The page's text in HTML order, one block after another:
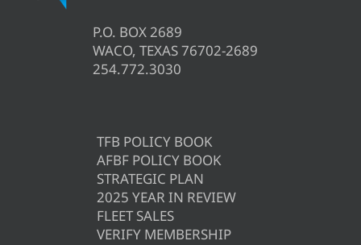
P.O. BOX 2689
WACO, TEXAS 76702-2689
254.772.3030
TFB POLICY BOOK
AFBF POLICY BOOK
STRATEGIC PLAN
2025 YEAR IN REVIEW
FLEET SALES
VERIFY MEMBERSHIP